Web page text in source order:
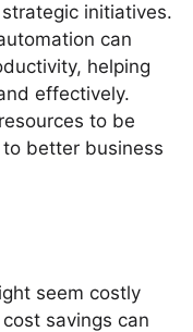
initiatives.
can
helping
effectively.
to be
better business
seem costly
savings can